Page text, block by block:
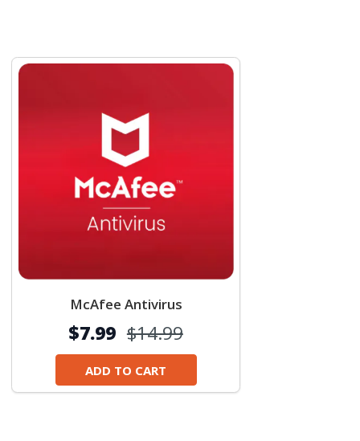
Navigating through the elements of the carousel is possible
Press to skip carousel
McAfee Antivirus
$7.99 $14.99
ADD TO CART